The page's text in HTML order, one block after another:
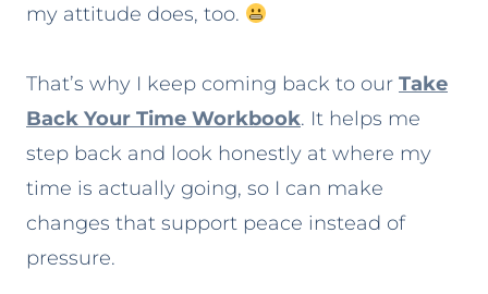
my attitude does, too.
That’s why I keep coming back to our Take
Back Your Time Workbook. It helps me
step back and look honestly at where my
time is actually going, so I can make
changes that support peace instead of
pressure.